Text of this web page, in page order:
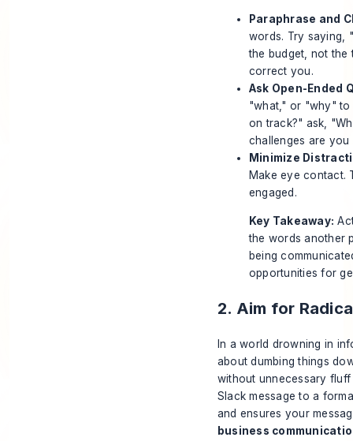
Paraphrase and
words. Try saying,
the budget, not the
correct you.
Ask Open-Ended
"what," or "why" to
on track?" ask,
challenges are you
Minimize
Make eye contact.
engaged.
Key Takeaway:
the words another
being
opportunities for
2. Aim for
In a world drowning in
about dumbing things
without unnecessary
Slack message to a
and ensures your
business